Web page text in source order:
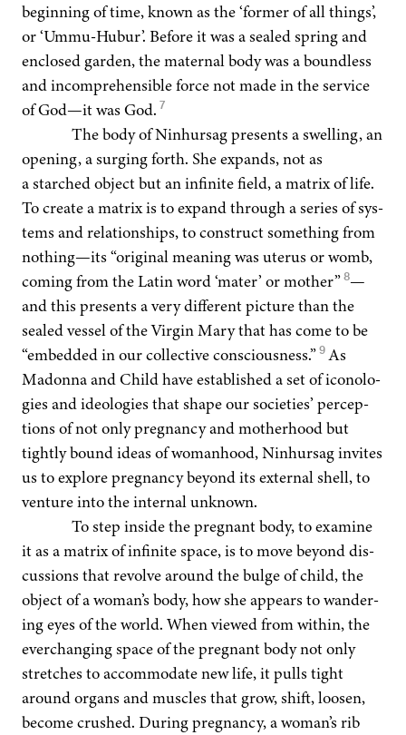
begin­ning of time, known as the‘for­mer of all things’,
or‘Ummu-Hubur’. Before it was a sealed spring and
enclosed gar­den, the mater­nal body was a bound­less
and incom­pre­hen­si­ble force not made in the ser­vice
of God—it was God. 7
The body of Nin­hur­sag presents a swelling, an
open­ing, a surg­ing forth. She expands, not as
a starched object but an infi­nite field, a matrix of life.
To cre­ate a matrix is to expand through a series of sys­
tems and rela­tion­ships, to con­struct some­thing from
nothing—its“orig­i­nal mean­ing was uterus or womb,
com­ing from the Latin word‘mater’ or moth­er”8—
and this presents a very dif­fer­ent pic­ture than the
sealed ves­sel of the Vir­gin Mary that has come to be
“embed­ded in our col­lec­tive con­scious­ness.”9As
Madon­na and Child have estab­lished a set of iconolo­
gies and ide­olo­gies that shape our soci­eties’ per­cep­
tions of not only preg­nan­cy and moth­er­hood but
tight­ly bound ideas of wom­an­hood, Nin­hur­sag invites
us to explore preg­nan­cy beyond its exter­nal shell, to
ven­ture into the inter­nal unknown.
To step inside the preg­nant body, to exam­ine
it as a matrix of infi­nite space, is to move beyond dis­
cus­sions that revolve around the bulge of child, the
object of a woman’s body, how she appears to wan­der­
ing eyes of the world. When viewed from with­in, the
ever­chang­ing space of the preg­nant body not only
stretch­es to accom­mo­date new life, it pulls tight
around organs and mus­cles that grow, shift, loosen,
become crushed. Dur­ing preg­nan­cy, a woman’s rib